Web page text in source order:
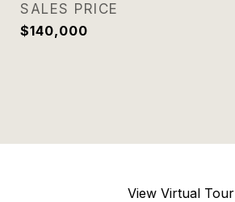
SALES PRICE
$140,000
View Virtual Tour